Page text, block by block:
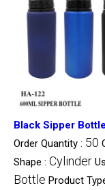
Black Sipper
Order Quantity : 50
Shape : Cylinder
Bottle Product